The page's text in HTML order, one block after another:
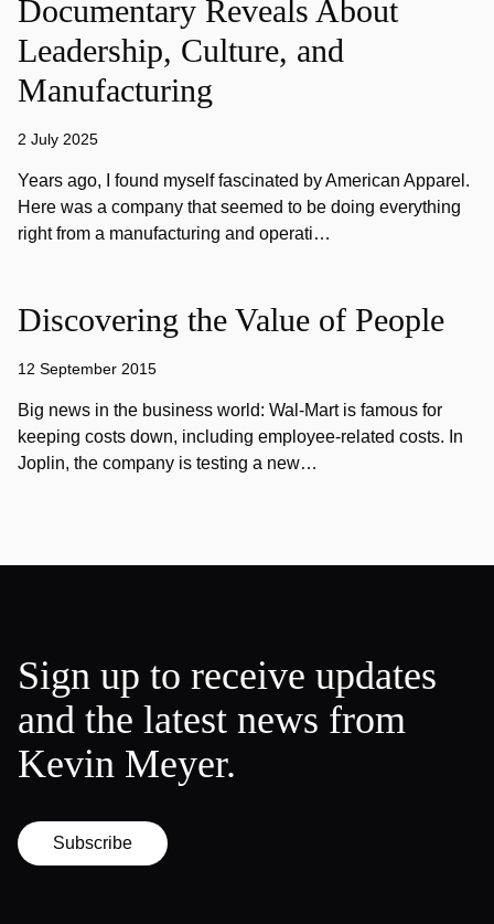
Documentary Reveals About
Leadership, Culture, and
Manufacturing
2 July 2025
Years ago, I found myself fascinated by American Apparel.
Here was a company that seemed to be doing everything
right from a manufacturing and operati…
Discovering the Value of People
12 September 2015
Big news in the business world: Wal-Mart is famous for
keeping costs down, including employee-related costs. In
Joplin, the company is testing a new…
Sign up to receive updates
and the latest news from
Kevin Meyer.
Subscribe